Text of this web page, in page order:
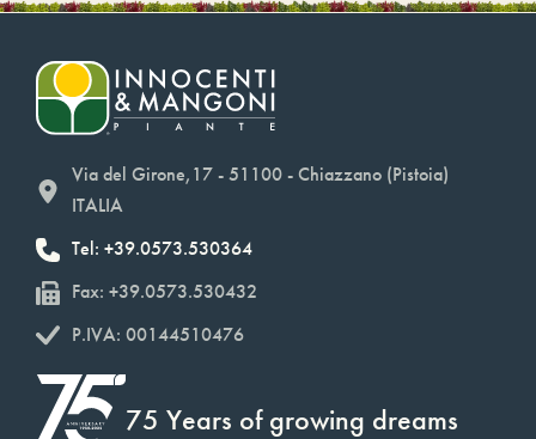
Via del Girone,17 - 51100 - Chiazzano (Pistoia)
ITALIA
Tel: +39.0573.530364
Fax: +39.0573.530432
P.IVA: 00144510476
75 Years of growing dreams